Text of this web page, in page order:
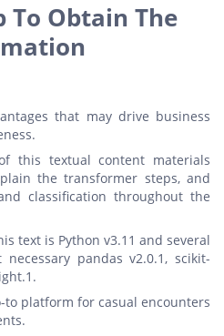
To Obtain The
that may drive business
this textual content materials
the transformer steps, and
classification throughout the
text is Python v3.11 and several
pandas v2.0.1, scikit-
to platform for casual encounters